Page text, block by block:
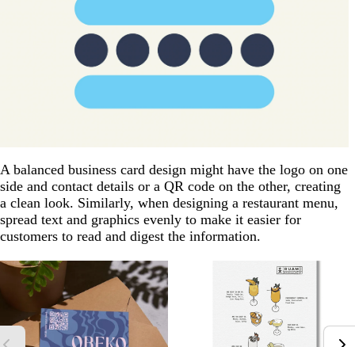
A balanced business card design might have the logo on one
side and contact details or a QR code on the other, creating
a clean look. Similarly, when designing a restaurant menu,
spread text and graphics evenly to make it easier for
customers to read and digest the information.